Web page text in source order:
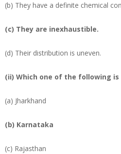
(b) They have a definite chemical
(c) They are inexhaustible.
(d) Their distribution is uneven.
(ii) Which one of the following is
(a) Jharkhand
(b) Karnataka
(c) Rajasthan